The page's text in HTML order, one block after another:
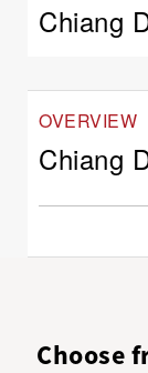
Chiang
OVERVIEW
Chiang
Choose